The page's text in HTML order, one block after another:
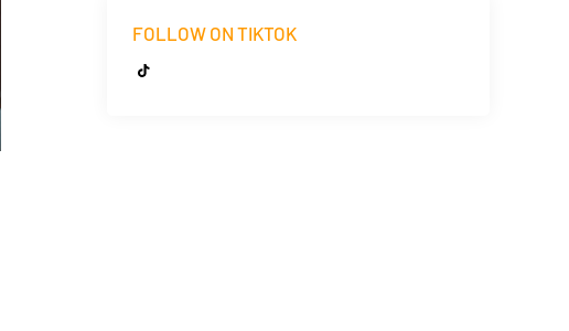
FOLLOW ON TIKTOK